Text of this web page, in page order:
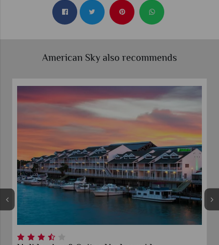
American Sky also recommends